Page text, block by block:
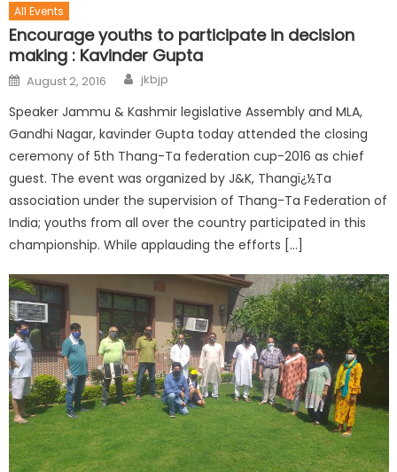
All Events
Encourage youths to participate in decision
making : Kavinder Gupta
August 2, 2016 jkbjp
Speaker Jammu & Kashmir legislative Assembly and MLA,
Gandhi Nagar, kavinder Gupta today attended the closing
ceremony of 5th Thang-Ta federation cup-2016 as chief
guest. The event was organized by J&K, Thangï¿½Ta
association under the supervision of Thang-Ta Federation of
India; youths from all over the country participated in this
championship. While applauding the efforts […]